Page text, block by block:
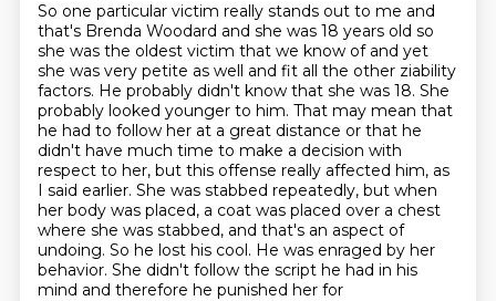
So one particular victim really stands out to me and
that's Brenda Woodard and she was 18 years old so
she was the oldest victim that we know of and yet
she was very petite as well and fit all the other ziability
factors. He probably didn't know that she was 18. She
probably looked younger to him. That may mean that
he had to follow her at a great distance or that he
didn't have much time to make a decision with
respect to her, but this offense really affected him, as
I said earlier. She was stabbed repeatedly, but when
her body was placed, a coat was placed over a chest
where she was stabbed, and that's an aspect of
undoing. So he lost his cool. He was enraged by her
behavior. She didn't follow the script he had in his
mind and therefore he punished her for